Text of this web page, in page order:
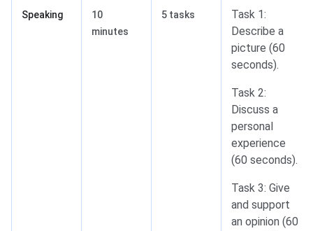
Speaking
10
minutes
5 tasks
Task 1:
Describe a
picture (60
seconds).
Task 2:
Discuss a
personal
experience
(60 seconds).
Task 3: Give
and support
an opinion (60